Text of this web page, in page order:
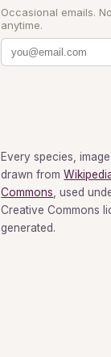
Occasional emails.
anytime.
Every species,
drawn from
Commons , used
Creative Commons
generated.